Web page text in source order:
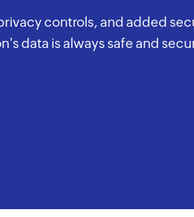
controls, and added
data is always safe and